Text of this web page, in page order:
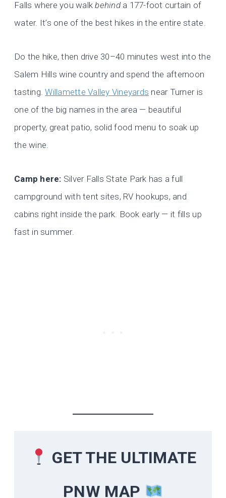
Falls where you walkbehinda 177-foot curtain of
water. It’s one of the best hikes in the entire state.
Do the hike, then drive 30–40 minutes west into the
Salem Hills wine country and spend the afternoon
tasting.Willamette Valley Vineyards near Turner is
one of the big names in the area — beautiful
property, great patio, solid food menu to soak up
the wine.
Camp here: Silver Falls State Park has a full
campground with tent sites, RV hookups, and
cabins right inside the park. Book early — it fills up
fast in summer.
GET THE ULTIMATE
PNW MAP